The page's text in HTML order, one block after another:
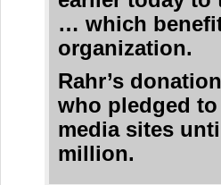
… which
organization.
Rahr’s
who pledged
media sites
million.